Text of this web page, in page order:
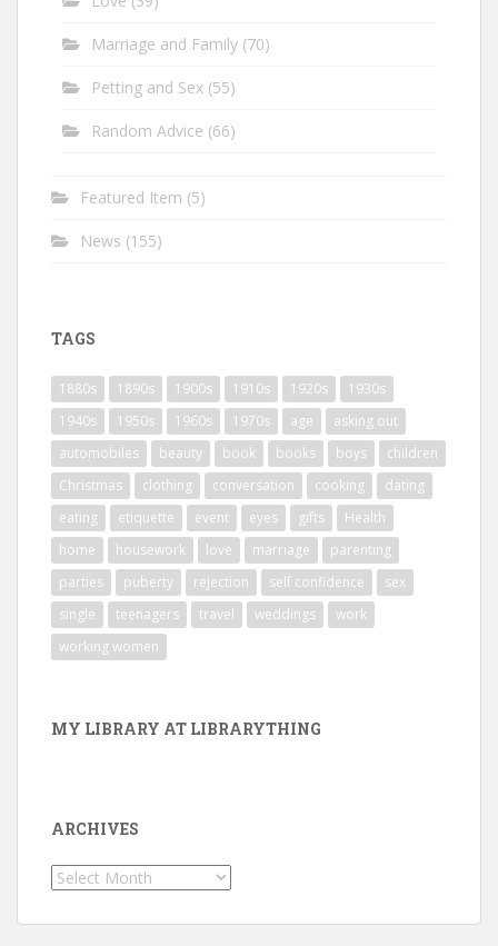
Marriage and Family (70)
Petting and Sex (55)
Random Advice (66)
Featured Item (5)
News (155)
TAGS
1880s 1890s 1900s 1910s 1920s
1930s
1940s
1950s 1960s 1970s age
asking out
automobiles
beauty book books boys
children
Christmas
clothing conversation cooking
dating
eating
etiquette event eyes gifts
Health
home
housework love marriage
parenting
parties
puberty rejection self confidence
sex
single
teenagers travel weddings
work
working women
MY LIBRARY AT LIBRARYTHING
ARCHIVES
Archives